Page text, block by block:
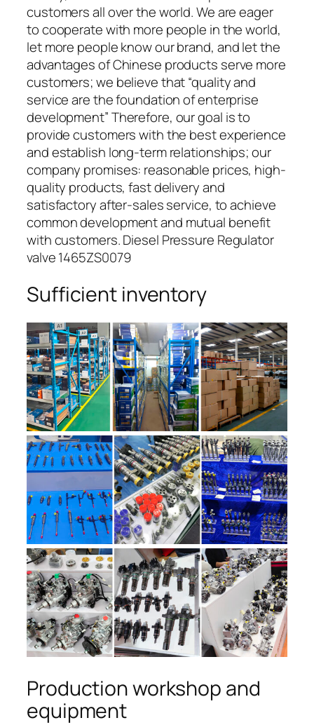
customers all over the world. We are eager
to cooperate with more people in the world,
let more people know our brand, and let the
advantages of Chinese products serve more
customers; we believe that “quality and
service are the foundation of enterprise
development” Therefore, our goal is to
provide customers with the best experience
and establish long-term relationships; our
company promises: reasonable prices, high-
quality products, fast delivery and
satisfactory after-sales service, to achieve
common development and mutual benefit
with customers. Diesel Pressure Regulator
valve 1465ZS0079
Sufficient inventory
Production workshop and
equipment